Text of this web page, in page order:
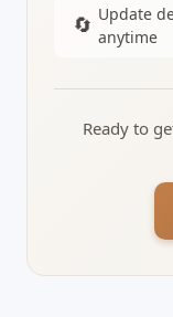
🔄 Update
anytime
Ready to